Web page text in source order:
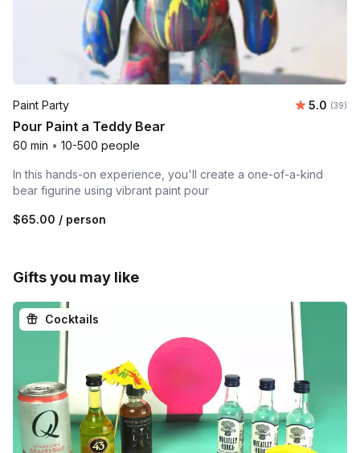
Paint Party Average
5.0 (39)
Pour Paint a Teddy Bear
60 min • 10-500 people
In this hands-on experience, you'll create a one-of-a-kind
bear figurine using vibrant paint pour
$65.00 / person
Gifts you may like
Cocktails